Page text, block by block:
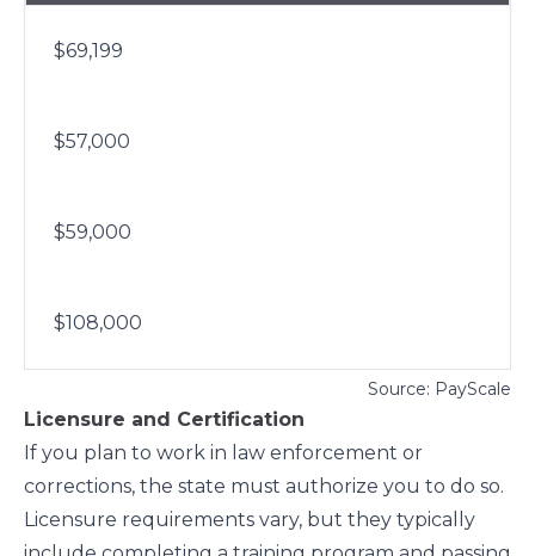
$69,199
$57,000
$59,000
$108,000
Source: PayScale
Licensure and Certification
If you plan to work in law enforcement or
corrections, the state must authorize you to do so.
Licensure requirements vary, but they typically